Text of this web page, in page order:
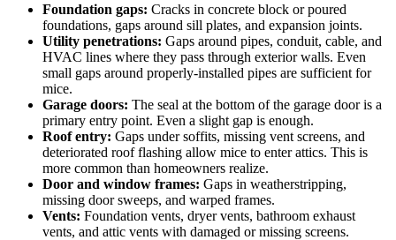
Foundation gaps: Cracks in concrete block or poured
foundations, gaps around sill plates, and expansion joints.
Utility penetrations: Gaps around pipes, conduit, cable, and
HVAC lines where they pass through exterior walls. Even
small gaps around properly-installed pipes are sufficient for
mice.
Garage doors: The seal at the bottom of the garage door is a
primary entry point. Even a slight gap is enough.
Roof entry: Gaps under soffits, missing vent screens, and
deteriorated roof flashing allow mice to enter attics. This is
more common than homeowners realize.
Door and window frames: Gaps in weatherstripping,
missing door sweeps, and warped frames.
Vents: Foundation vents, dryer vents, bathroom exhaust
vents, and attic vents with damaged or missing screens.